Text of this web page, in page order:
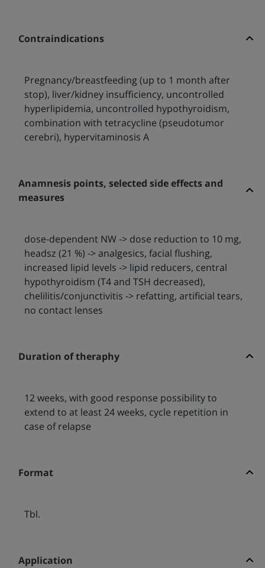
Contraindications
Pregnancy/breastfeeding (up to 1 month after
stop), liver/kidney insufficiency, uncontrolled
hyperlipidemia, uncontrolled hypothyroidism,
combination with tetracycline (pseudotumor
cerebri), hypervitaminosis A
Anamnesis points, selected side effects and
measures
dose-dependent NW -> dose reduction to 10 mg,
headsz (21 %) -> analgesics, facial flushing,
increased lipid levels -> lipid reducers, central
hypothyroidism (T4 and TSH decreased),
chelilitis/conjunctivitis -> refatting, artificial tears,
no contact lenses
Duration of theraphy
12 weeks, with good response possibility to
extend to at least 24 weeks, cycle repetition in
case of relapse
Format
Tbl.
Application